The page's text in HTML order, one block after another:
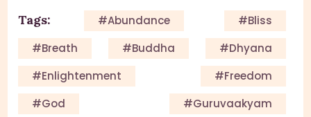
Tags: #Abundance
#Bliss
#Breath
#Buddha
#Dhyana
#enlightenment
#Freedom
#God
#guruvaakyam